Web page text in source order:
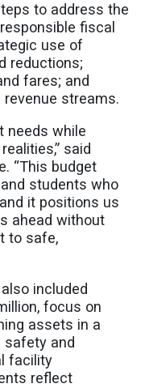
to address the
fiscal
use of
reductions;
fares; and
streams.
needs while
said
“This budget
students who
it positions us
ahead without
to safe,
included
focus on
assets in a
safety and
facility
reflect